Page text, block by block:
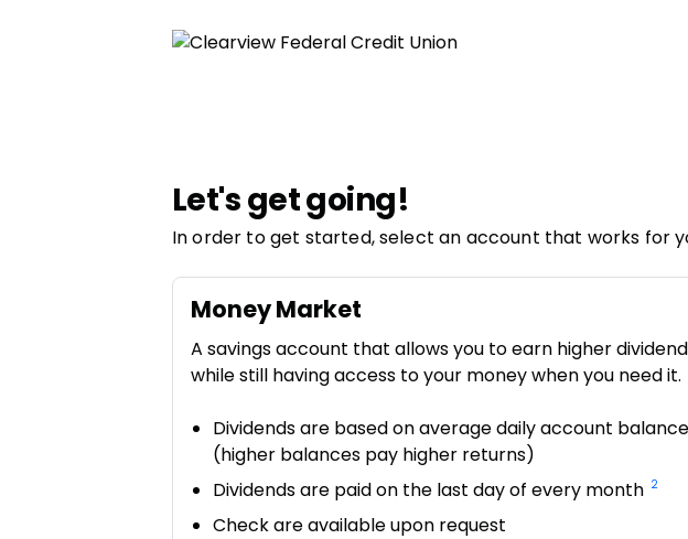
Let's get going!
In order to get started, select an account that works for
Money Market
A savings account that allows you to earn higher
while still having access to your money when you need it.
Dividends are based on average daily account balance
(higher balances pay higher returns)
Dividends are paid on the last day of every month 2
Check are available upon request